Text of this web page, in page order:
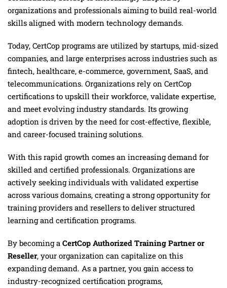
organizations and professionals aiming to build real-world
skills aligned with modern technology demands.
Today, CertCop programs are utilized by startups, mid-sized
companies, and large enterprises across industries such as
fintech, healthcare, e-commerce, government, SaaS, and
telecommunications. Organizations rely on CertCop
certifications to upskill their workforce, validate expertise,
and meet evolving industry standards. Its growing
adoption is driven by the need for cost-effective, flexible,
and career-focused training solutions.
With this rapid growth comes an increasing demand for
skilled and certified professionals. Organizations are
actively seeking individuals with validated expertise
across various domains, creating a strong opportunity for
training providers and resellers to deliver structured
learning and certification programs.
By becoming a CertCop Authorized Training Partner or
Reseller, your organization can capitalize on this
expanding demand. As a partner, you gain access to
industry-recognized certification programs,